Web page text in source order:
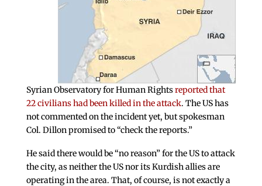
Syrian Observatory for Human Rightsreported that
22 civilians had been killed in the attack. The US has
not commented on the incident yet, but spokesman
Col. Dillon promised to “check the reports.”
He said there would be “no reason” for the US to attack
the city, as neither the US nor its Kurdish allies are
operating in the area. That, of course, is not exactly a